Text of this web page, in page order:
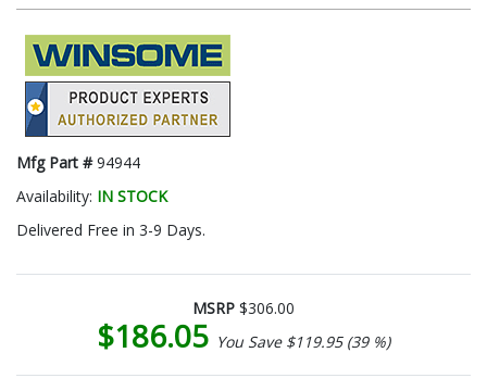
Mfg Part #94944
Availability: IN STOCK
Delivered Free in 3-9 Days.
MSRP $306.00
$186.05 You Save $119.95 (39 %)